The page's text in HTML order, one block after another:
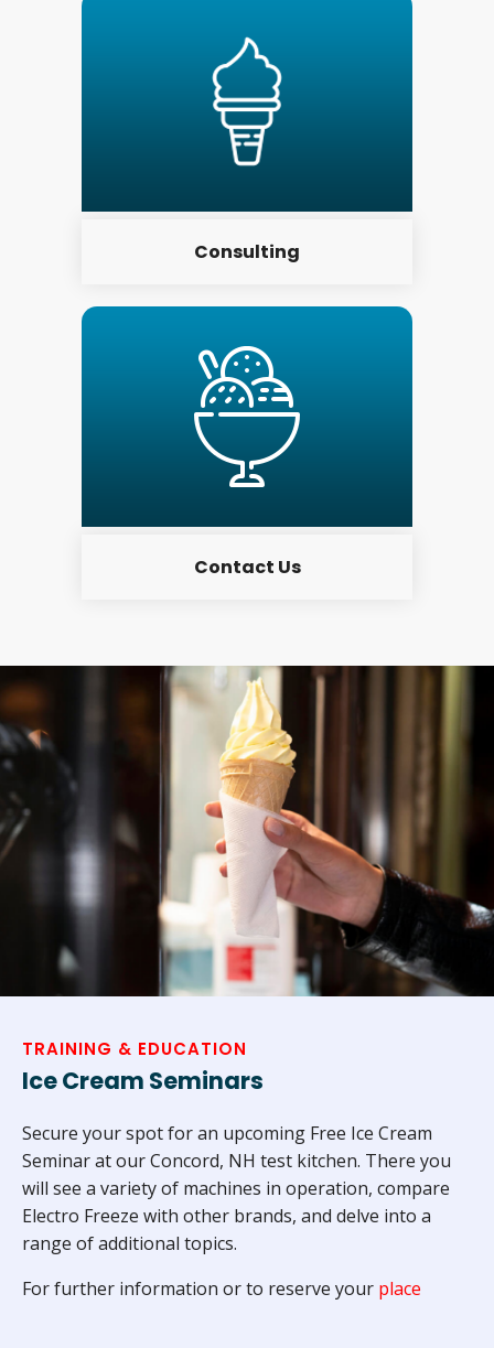
Consulting
Contact Us
TRAINING & EDUCATION
Ice Cream Seminars
Secure your spot for an upcoming Free Ice Cream
Seminar at our Concord, NH test kitchen. There you
will see a variety of machines in operation, compare
Electro Freeze with other brands, and delve into a
range of additional topics.
For further information or to reserve your place